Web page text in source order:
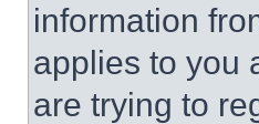
information
applies to you
are trying to